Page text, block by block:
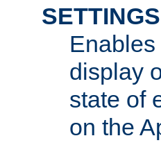
SETTINGS
display
state of
on the